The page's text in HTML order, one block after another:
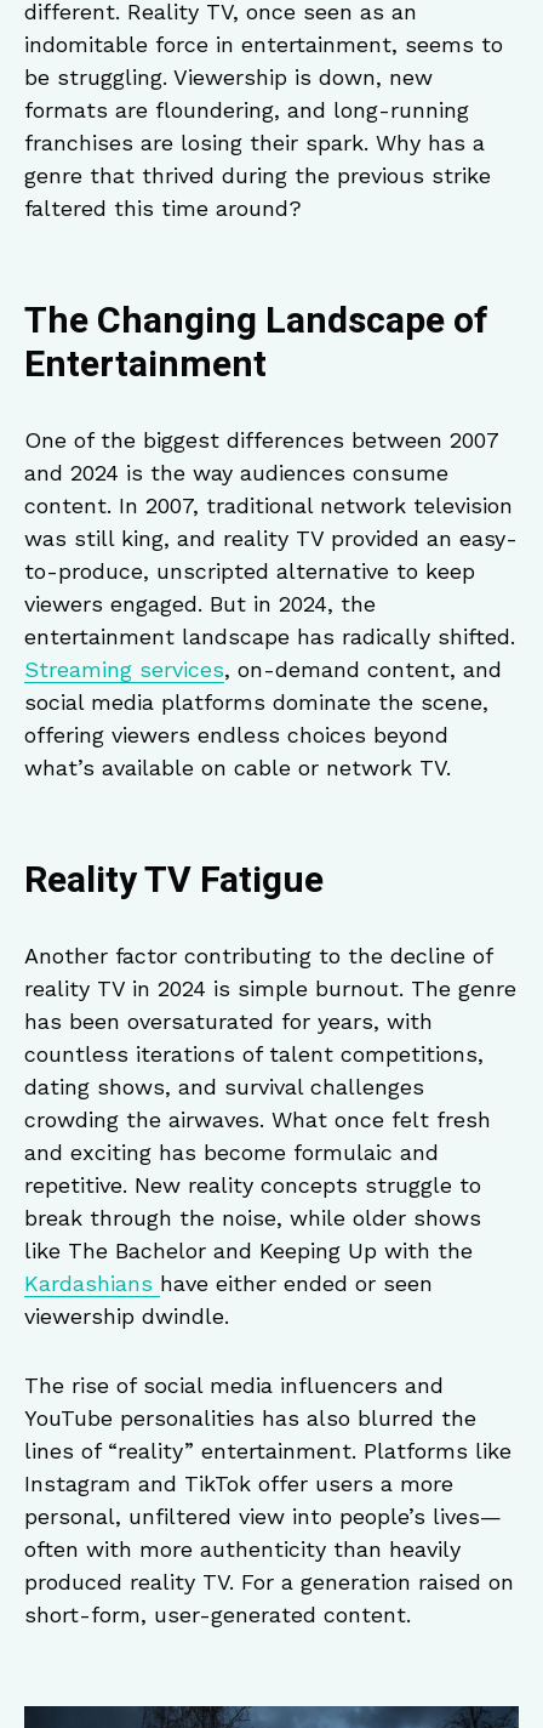
different. Reality TV, once seen as an
indomitable force in entertainment, seems to
be struggling. Viewership is down, new
formats are floundering, and long-running
franchises are losing their spark. Why has a
genre that thrived during the previous strike
faltered this time around?
The Changing Landscape of
Entertainment
One of the biggest differences between 2007
and 2024 is the way audiences consume
content. In 2007, traditional network television
was still king, and reality TV provided an easy-
to-produce, unscripted alternative to keep
viewers engaged. But in 2024, the
entertainment landscape has radically shifted.
Streaming services, on-demand content, and
social media platforms dominate the scene,
offering viewers endless choices beyond
what’s available on cable or network TV.
Reality TV Fatigue
Another factor contributing to the decline of
reality TV in 2024 is simple burnout. The genre
has been oversaturated for years, with
countless iterations of talent competitions,
dating shows, and survival challenges
crowding the airwaves. What once felt fresh
and exciting has become formulaic and
repetitive. New reality concepts struggle to
break through the noise, while older shows
like The Bachelor and Keeping Up with the
Kardashians have either ended or seen
viewership dwindle.
The rise of social media influencers and
YouTube personalities has also blurred the
lines of “reality” entertainment. Platforms like
Instagram and TikTok offer users a more
personal, unfiltered view into people’s lives—
often with more authenticity than heavily
produced reality TV. For a generation raised on
short-form, user-generated content.